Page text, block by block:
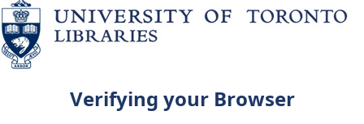
Verifying your Browser